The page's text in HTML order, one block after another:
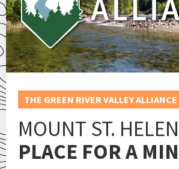
THE GREEN RIVER VALLEY ALLIANCE
MOUNT ST.
PLACE FOR A